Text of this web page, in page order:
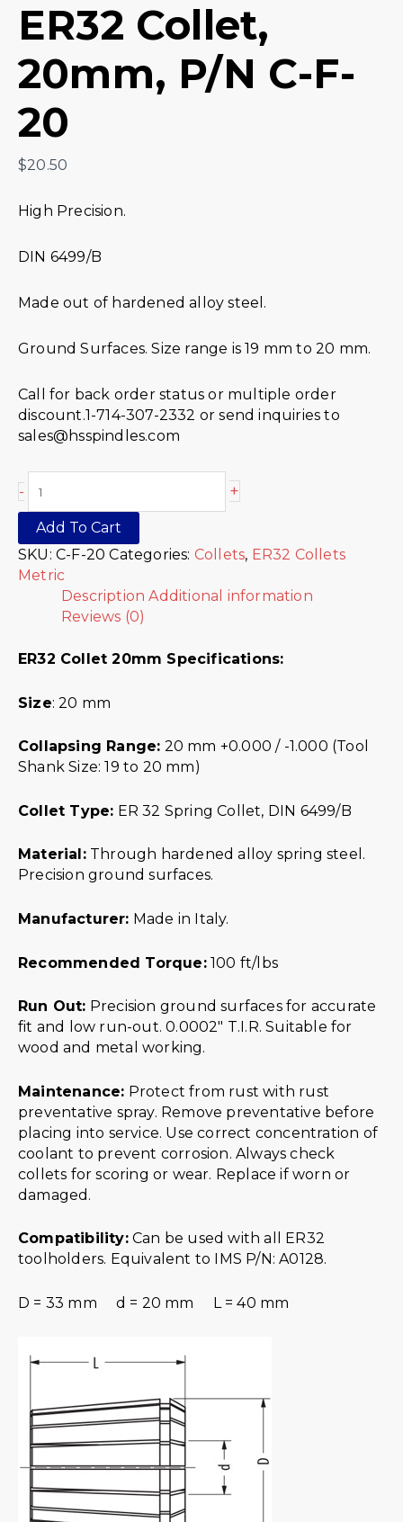
ER32 Collet,
20mm, P/N C-F-
20
$20.50
High Precision.
DIN 6499/B
Made out of hardened alloy steel.
Ground Surfaces. Size range is 19 mm to 20 mm.
Call for back order status or multiple order
discount.1-714-307-2332 or send inquiries to
sales@hsspindles.com
- +
Add To Cart
SKU: C-F-20 Categories: Collets, ER32 Collets
Metric
Description Additional information
Reviews (0)
ER32 Collet 20mm Specifications:
Size: 20 mm
Collapsing Range: 20 mm +0.000 / -1.000 (Tool
Shank Size: 19 to 20 mm)
Collet Type: ER 32 Spring Collet, DIN 6499/B
Material:Through hardened alloy spring steel.
Precision ground surfaces.
Manufacturer: Made in Italy.
Recommended Torque:100 ft/lbs
Run Out: Precision ground surfaces for accurate
fit and low run-out. 0.0002″ T.I.R. Suitable for
wood and metal working.
Maintenance: Protect from rust with rust
preventative spray. Remove preventative before
placing into service. Use correct concentration of
coolant to prevent corrosion. Always check
collets for scoring or wear. Replace if worn or
damaged.
Compatibility:Can be used with all ER32
toolholders. Equivalent to IMS P/N: A0128.
D = 33 mm d = 20 mm L = 40 mm